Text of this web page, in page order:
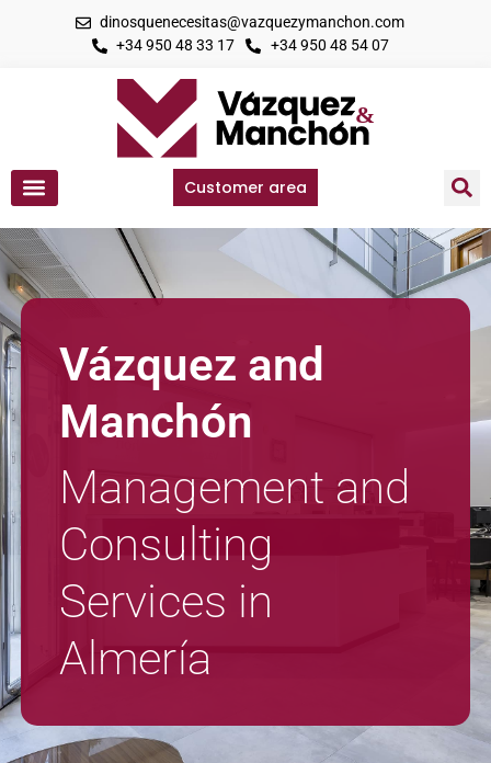
dinosquenecesitas@vazquezymanchon.com
+34 950 48 33 17
+34 950 48 54 07
Customer area
Vázquez and
Manchón
Management and
Consulting
Services in
Almería